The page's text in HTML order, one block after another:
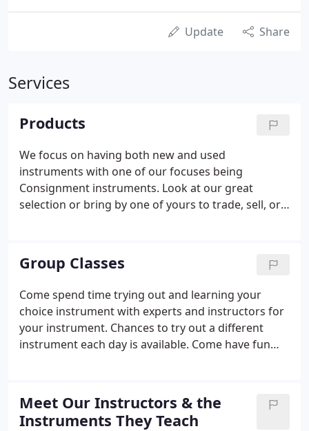
Update Share
Services
Products
We focus on having both new and used
instruments with one of our focuses being
Consignment instruments. Look at our great
selection or bring by one of yours to trade, sell, or
need. If we don't have what you need, we can order
it or locate another local store that may have it in
stock.
Group Classes
Come spend time trying out and learning your
choice instrument with experts and instructors for
your instrument. Chances to try out a different
instrument each day is available. Come have fun
making music and having fun by learning about
different musical instruments.
Meet Our Instructors & the
Instruments They Teach